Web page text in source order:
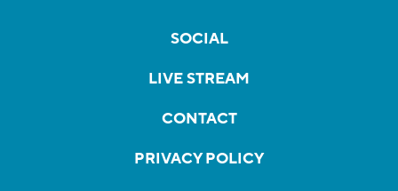
SOCIAL
LIVE STREAM
CONTACT
PRIVACY POLICY